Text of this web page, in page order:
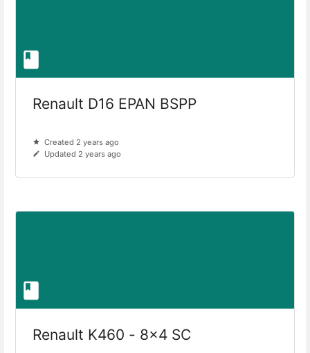
Renault D16 EPAN BSPP
Created 2 years ago
Updated 2 years ago
Renault K460 - 8x4 SC